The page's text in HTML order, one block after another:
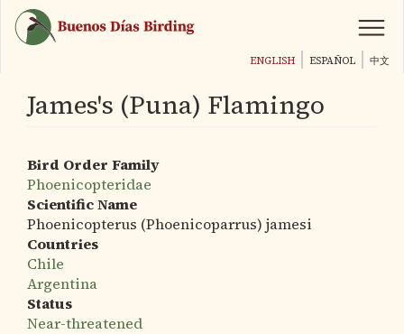
Skip
main
content
ENGLISH ESPAÑOL 中文
James's (Puna) Flamingo
Bird Order Family
Phoenicopteridae
Scientific Name
Phoenicopterus (Phoenicoparrus) jamesi
Countries
Chile
Argentina
Status
Near-threatened